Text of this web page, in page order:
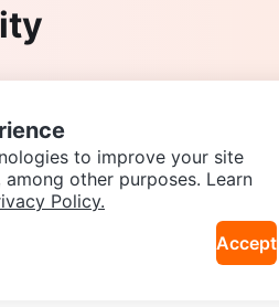
Neighbourhoods
to improve your site
other purposes. Learn
Policy.
Accept